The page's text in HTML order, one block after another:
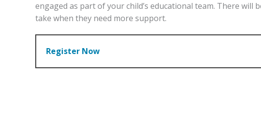
engaged as part of your child’s educational team. There
take when they need more support.
Register Now